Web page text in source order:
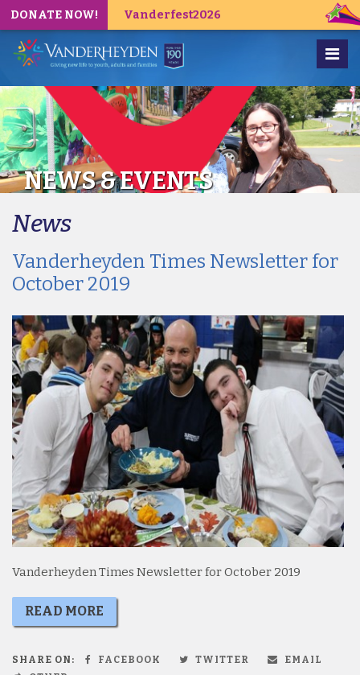
DONATE NOW! Vanderfest2026
NEWS & EVENTS
News
Vanderheyden Times Newsletter for
October 2019
Vanderheyden Times Newsletter for October 2019
READ MORE
SHARE ON: FACEBOOK TWITTER
EMAIL